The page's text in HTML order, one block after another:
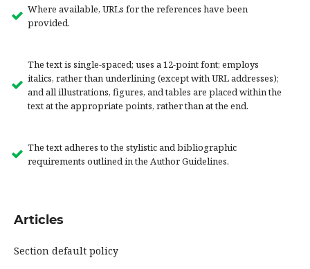
Where available, URLs for the references have been
provided.
The text is single-spaced; uses a 12-point font; employs
italics, rather than underlining (except with URL addresses);
and all illustrations, figures, and tables are placed within the
text at the appropriate points, rather than at the end.
The text adheres to the stylistic and bibliographic
requirements outlined in the Author Guidelines.
Articles
Section default policy